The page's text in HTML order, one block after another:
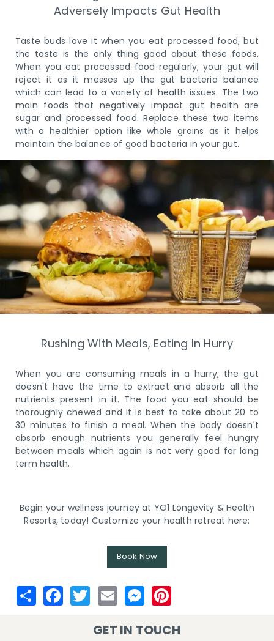
Adversely Impacts Gut Health
Taste buds love it when you eat processed food, but
the taste is the only thing good about these foods.
When you eat processed food regularly, your gut will
reject it as it messes up the gut bacteria balance
which can lead to a variety of health issues. The two
main foods that negatively impact gut health are
sugar and processed food. Replace these two items
with a healthier option like whole grains as it helps
maintain the balance of good bacteria in your gut.
Rushing With Meals, Eating In Hurry
When you are consuming meals in a hurry, the gut
doesn't have the time to extract and absorb all the
nutrients present in it. The food you eat should be
thoroughly chewed and it is best to take about 20 to
30 minutes to finish a meal. When the body doesn't
absorb enough nutrients you generally feel hungry
between meals which again is not very good for long
term health.
Begin your wellness journey at YO1 Longevity & Health
Resorts, today! Customize your health retreat here:
Book Now
GET IN TOUCH